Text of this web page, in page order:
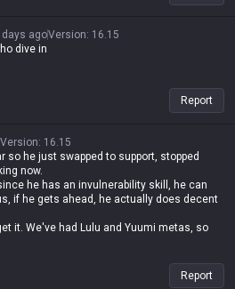
days agoVersion: 16.15
dive in
Report
Version: 16.15
so he just swapped to support, stopped
now.
he has an invulnerability skill, he can
if he gets ahead, he actually does decent
it. We've had Lulu and Yuumi metas, so
Report